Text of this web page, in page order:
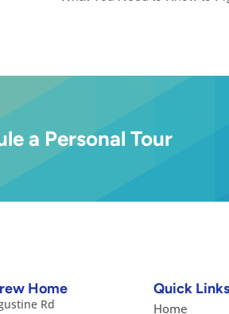
a Personal Tour
Home
Rd
Quick Links
Home